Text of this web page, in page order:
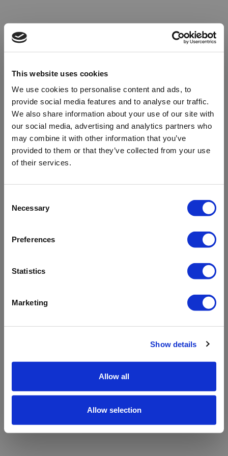
This website uses cookies
We use cookies to personalise content and ads, to
provide social media features and to analyse our traffic.
We also share information about your use of our site with
our social media, advertising and analytics partners who
may combine it with other information that you’ve
provided to them or that they’ve collected from your use
of their services.
Selection
Necessary
Preferences
Statistics
Marketing
Show details
Allow all
Allow selection